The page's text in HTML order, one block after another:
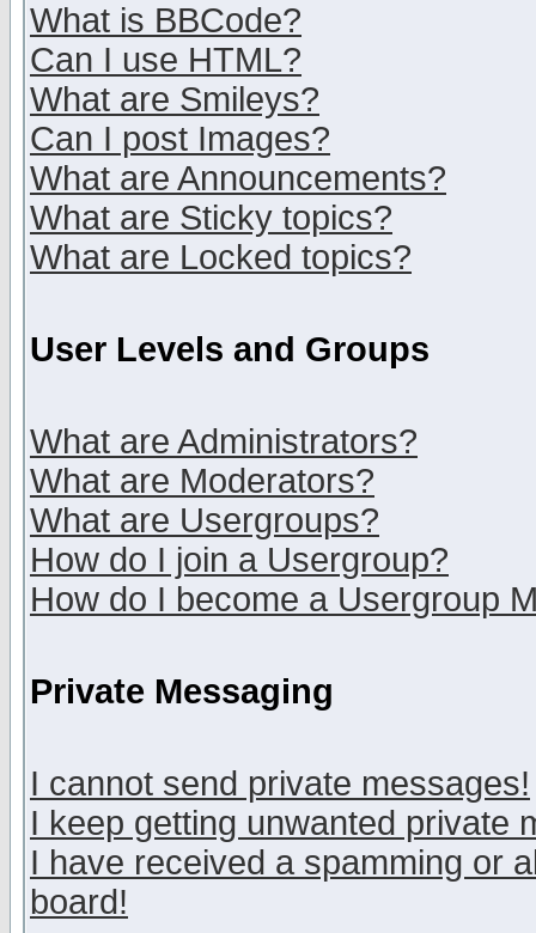
What is BBCode?
Can I use HTML?
What are Smileys?
Can I post Images?
What are Announcements?
What are Sticky topics?
What are Locked topics?
User Levels and Groups
What are Administrators?
What are Moderators?
What are Usergroups?
How do I join a Usergroup?
How do I become a Usergroup
Private Messaging
I cannot send private messages!
I keep getting unwanted private
I have received a spamming or
board!